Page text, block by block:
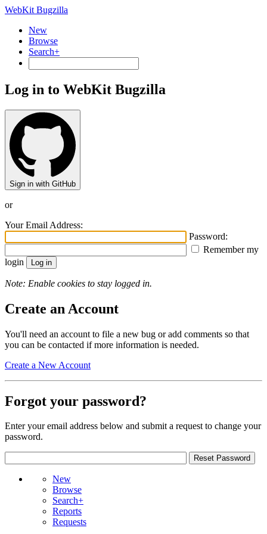
WebKit Bugzilla
New
Browse
Search+
Log in to WebKit Bugzilla
Sign in with GitHub
or
Your Email Address:
Password:
Remember my
login
Note: Enable cookies to stay logged in.
Create an Account
You'll need an account to file a new bug or add comments so that
you can be contacted if more information is needed.
Create a New Account
Forgot your password?
Enter your email address below and submit a request to change your
password.
New
Browse
Search+
Reports
Requests